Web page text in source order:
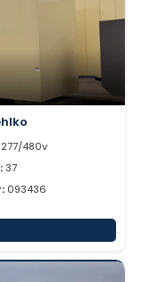
277/480v
37
093436